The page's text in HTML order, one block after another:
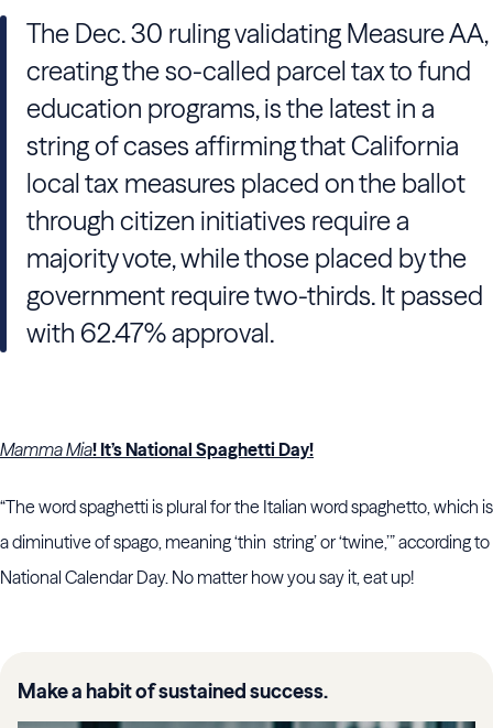
The Dec. 30 ruling validating Measure AA,
creating the so-called parcel tax to fund
education programs, is the latest in a
string of cases affirming that California
local tax measures placed on the ballot
through citizen initiatives require a
majority vote, while those placed by the
government require two-thirds. It passed
with 62.47% approval.
Mamma Mia! It’s National Spaghetti Day!
“The word spaghetti is plural for the Italian word spaghetto, which is
a diminutive of spago, meaning ‘thin string’ or ‘twine,’” according to
National Calendar Day. No matter how you say it, eat up!
Make a habit of sustained success.